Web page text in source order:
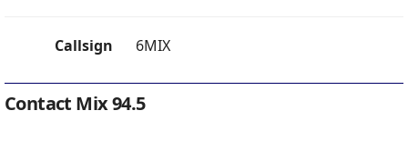
Callsign 6MIX
Contact Mix 94.5